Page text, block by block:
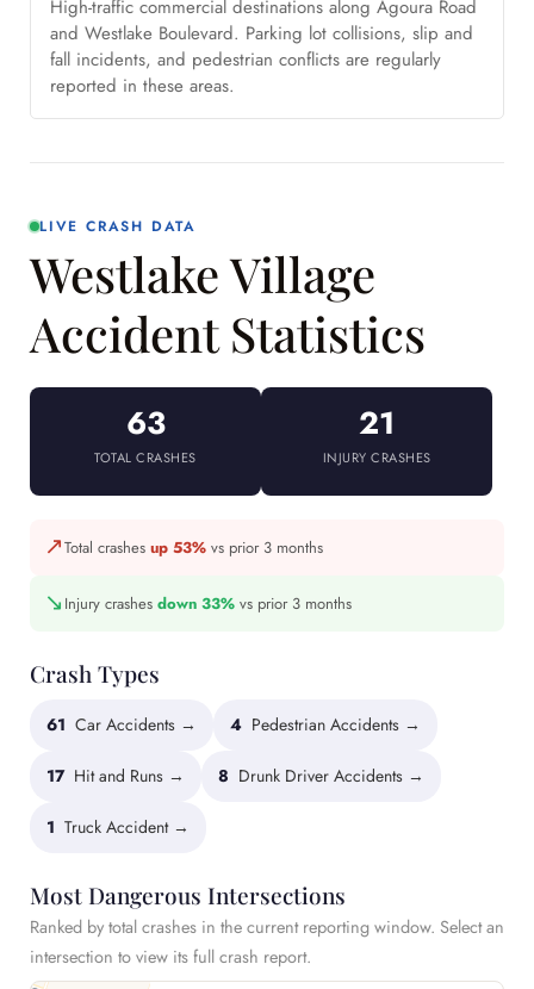
High-traffic commercial destinations along Agoura Road
and Westlake Boulevard. Parking lot collisions, slip and
fall incidents, and pedestrian conflicts are regularly
reported in these areas.
LIVE CRASH DATA
Westlake Village
Accident Statistics
63
TOTAL CRASHES
21
INJURY CRASHES
↗Total crashes up 53% vs prior 3 months
↘ Injury crashes down 33% vs prior 3 months
Crash Types
61 Car Accidents → 4 Pedestrian Accidents →
17 Hit and Runs → 8 Drunk Driver Accidents →
1 Truck Accident →
Most Dangerous Intersections
Ranked by total crashes in the current reporting window. Select an
intersection to view its full crash report.